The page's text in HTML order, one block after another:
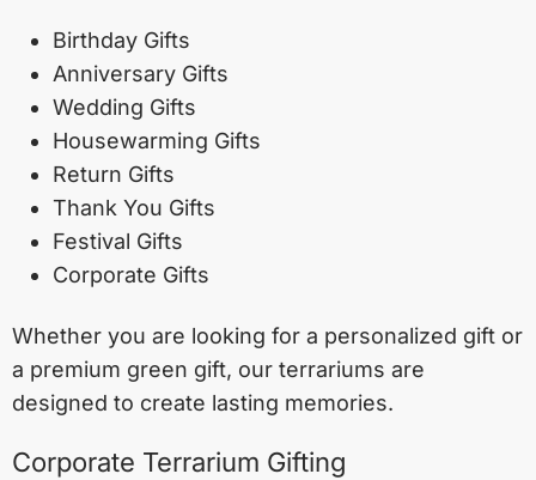
Birthday Gifts
Anniversary Gifts
Wedding Gifts
Housewarming Gifts
Return Gifts
Thank You Gifts
Festival Gifts
Corporate Gifts
Whether you are looking for a personalized gift or
a premium green gift, our terrariums are
designed to create lasting memories.
Corporate Terrarium Gifting